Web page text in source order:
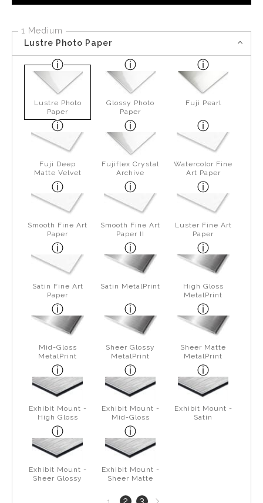
1 Medium
Lustre Photo Paper
Lustre Photo
Paper
Glossy Photo
Paper
Fuji Pearl
Fuji Deep
Matte Velvet
Fujiflex Crystal
Archive
Watercolor Fine
Art Paper
Smooth Fine Art
Paper
Smooth Fine Art
Paper II
Luster Fine Art
Paper
Satin Fine Art
Paper
Satin MetalPrint
High Gloss
MetalPrint
Mid-Gloss
MetalPrint
Sheer Glossy
MetalPrint
Sheer Matte
MetalPrint
Exhibit Mount -
High Gloss
Exhibit Mount -
Mid-Gloss
Exhibit Mount -
Satin
Exhibit Mount -
Sheer Glossy
Exhibit Mount -
Sheer Matte
1
Next